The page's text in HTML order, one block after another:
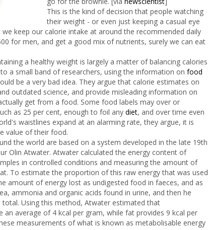
This is the kind of decision that people watching
their weight - or even just keeping a casual eye
keep our calorie intake at around the recommended daily
for men, and get a good mix of nutrients, surely we can eat
a healthy weight is largely a matter of balancing calories
a small band of researchers, using the information on food
be a very bad idea. They argue that calorie estimates on
outdated science, and provide misleading information on
get from a food. Some food labels may over or
as 25 per cent, enough to foil any diet, and over time even
waistlines expand at an alarming rate, they argue, it is
value of their food.
the world are based on a system developed in the late 19th
Olin Atwater. Atwater calculated the energy content of
in controlled conditions and measuring the amount of
To estimate the proportion of this raw energy that was used
amount of energy lost as undigested food in faeces, and as
ammonia and organic acids found in urine, and then he
Using this method, Atwater estimated that
an average of 4 kcal per gram, while fat provides 9 kcal per
measurements of what is known as metabolisable energy